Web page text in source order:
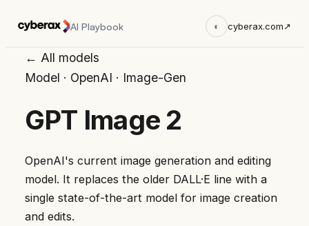
AI Playbook ◐ cyberax.com↗
← All models
Model · OpenAI · Image-Gen
GPT Image 2
OpenAI's current image generation and editing
model. It replaces the older DALL·E line with a
single state-of-the-art model for image creation
and edits.